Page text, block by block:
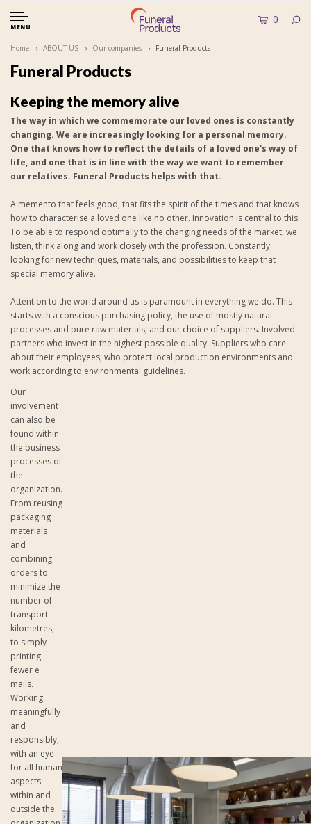
MENU
0
Home ABOUT US Our companies Funeral Products
Funeral Products
Keeping the memory alive
The way in which we commemorate our loved ones is constantly
changing. We are increasingly looking for a personal memory.
One that knows how to reflect the details of a loved one's way of
life, and one that is in line with the way we want to remember
our relatives. Funeral Products helps with that.
A memento that feels good, that fits the spirit of the times and that knows
how to characterise a loved one like no other. Innovation is central to this.
To be able to respond optimally to the changing needs of the market, we
listen, think along and work closely with the profession. Constantly
looking for new techniques, materials, and possibilities to keep that
special memory alive.
Attention to the world around us is paramount in everything we do. This
starts with a conscious purchasing policy, the use of mostly natural
processes and pure raw materials, and our choice of suppliers. Involved
partners who invest in the highest possible quality. Suppliers who care
about their employees, who protect local production environments and
work according to environmental guidelines.
Our
involvement
can also be
found within
the business
processes of
the
organization.
From reusing
packaging
materials
and
combining
orders to
minimize the
number of
transport
kilometres,
to simply
printing
fewer e
mails.
Working
meaningfully
and
responsibly,
with an eye
for all human
aspects
within and
outside the